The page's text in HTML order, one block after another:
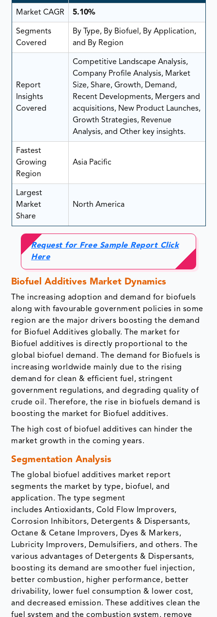
Market CAGR 5.10%
Segments
Covered
By Type, By Biofuel, By Application,
and By Region
Report
Insights
Covered
Competitive Landscape Analysis,
Company Profile Analysis, Market
Size, Share, Growth, Demand,
Recent Developments, Mergers and
acquisitions, New Product Launches,
Growth Strategies, Revenue
Analysis, and Other key insights.
Fastest
Growing
Region
Asia Pacific
Largest
Market
Share
North America
Request for Free Sample Report Click
Here
Biofuel Additives Market Dynamics
The increasing adoption and demand for biofuels
along with favourable government policies in some
region are the major drivers boosting the demand
for Biofuel Additives globally. The market for
Biofuel additives is directly proportional to the
global biofuel demand. The demand for Biofuels is
increasing worldwide mainly due to the rising
demand for clean & efficient fuel, stringent
government regulations, and degrading quality of
crude oil. Therefore, the rise in biofuels demand is
boosting the market for Biofuel additives.
The high cost of biofuel additives can hinder the
market growth in the coming years.
Segmentation Analysis
The global biofuel additives market report
segments the market by type, biofuel, and
application. The type segment
includes Antioxidants, Cold Flow Improvers,
Corrosion Inhibitors, Detergents & Dispersants,
Octane & Cetane Improvers, Dyes & Markers,
Lubricity Improvers, Demulsifiers, and others. The
various advantages of Detergents & Dispersants,
boosting its demand are smoother fuel injection,
better combustion, higher performance, better
drivability, lower fuel consumption & lower cost,
and decreased emission. These additives clean the
fuel system and the combustion system, remove